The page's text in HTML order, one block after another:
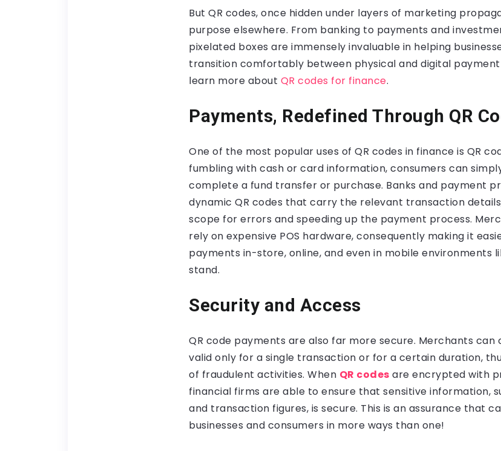
But QR codes, once hidden under layers of marketing
purpose elsewhere. From banking to payments and
pixelated boxes are immensely invaluable in helping
transition comfortably between physical and digital payment
learn more about QR codes for finance.
Payments, Redefined Through QR
One of the most popular uses of QR codes in finance is QR
fumbling with cash or card information, consumers can
complete a fund transfer or purchase. Banks and payment
dynamic QR codes that carry the relevant transaction
scope for errors and speeding up the payment process.
rely on expensive POS hardware, consequently making it
payments in-store, online, and even in mobile environments
stand.
Security and Access
QR code payments are also far more secure. Merchants
valid only for a single transaction or for a certain duration,
of fraudulent activities. When QR codes are encrypted with
financial firms are able to ensure that sensitive information,
and transaction figures, is secure. This is an assurance that
businesses and consumers in more ways than one!